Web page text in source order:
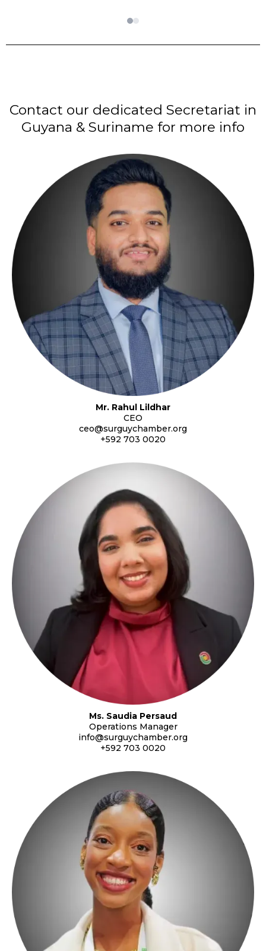
Contact our dedicated Secretariat in
Guyana & Suriname for more info
Mr. Rahul Lildhar
CEO
ceo@surguychamber.org
+592 703 0020
Ms. Saudia Persaud
Operations Manager
info@surguychamber.org
+592 703 0020